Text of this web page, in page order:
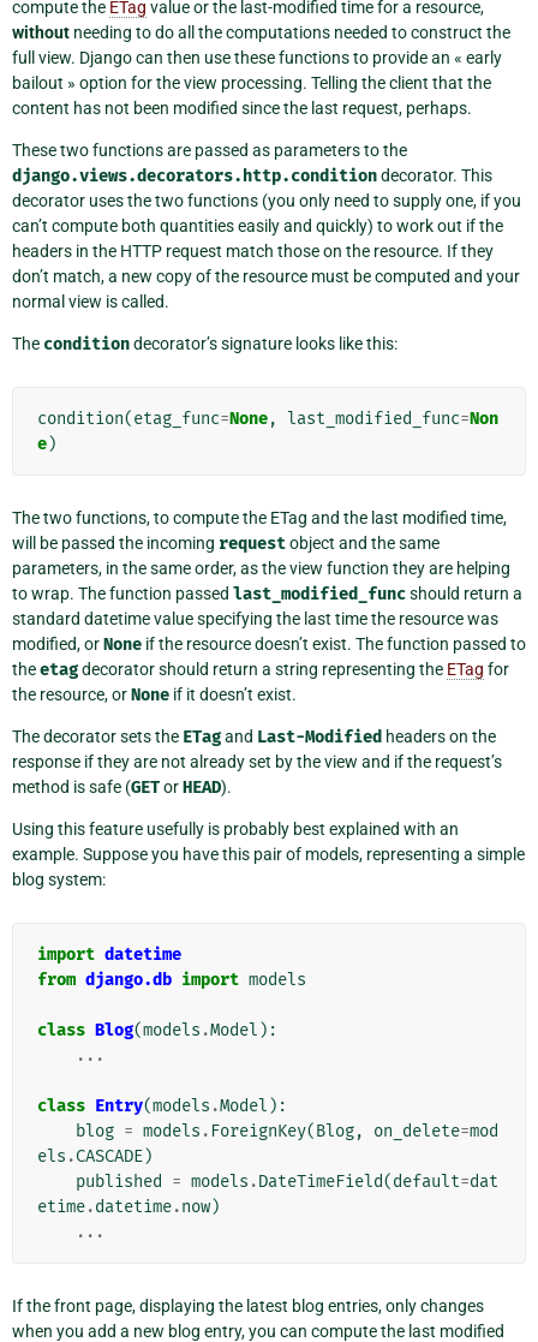
compute the ETag value or the last-modified time for a resource,
without needing to do all the computations needed to construct the
full view. Django can then use these functions to provide an « early
bailout » option for the view processing. Telling the client that the
content has not been modified since the last request, perhaps.
These two functions are passed as parameters to the
django.views.decorators.http.conditiondecorator. This
decorator uses the two functions (you only need to supply one, if you
can’t compute both quantities easily and quickly) to work out if the
headers in the HTTP request match those on the resource. If they
don’t match, a new copy of the resource must be computed and your
normal view is called.
The conditiondecorator’s signature looks like this:
condition(etag_func=None, last_modified_func=Non
e)
The two functions, to compute the ETag and the last modified time,
will be passed the incoming requestobject and the same
parameters, in the same order, as the view function they are helping
to wrap. The function passed last_modified_funcshould return a
standard datetime value specifying the last time the resource was
modified, orNone if the resource doesn’t exist. The function passed to
theetagdecorator should return a string representing the ETag for
the resource, orNone if it doesn’t exist.
The decorator sets the ETagand Last-Modified headers on the
response if they are not already set by the view and if the request’s
method is safe (GETorHEAD).
Using this feature usefully is probably best explained with an
example. Suppose you have this pair of models, representing a simple
blog system:
import datetime
from django.db import models
class Blog(models .Model ):
...
class Entry(models .Model ):
blog = models . ForeignKey(Blog, on_delete=mod
els .CASCADE)
published
= models .DateTimeField(default=dat
etime.datetime.now)
...
If the front page, displaying the latest blog entries, only changes
when you add a new blog entry, you can compute the last modified